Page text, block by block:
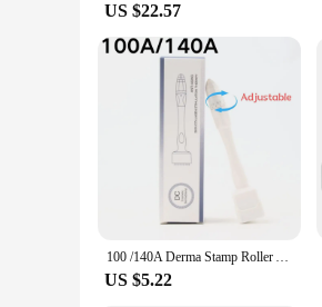
US $22.57
100 /140A Derma Stamp Roller Adjustable Needle Microneedle Derma Roller Microneedling Therapy Hair Growth Derma Rolling System
US $5.22